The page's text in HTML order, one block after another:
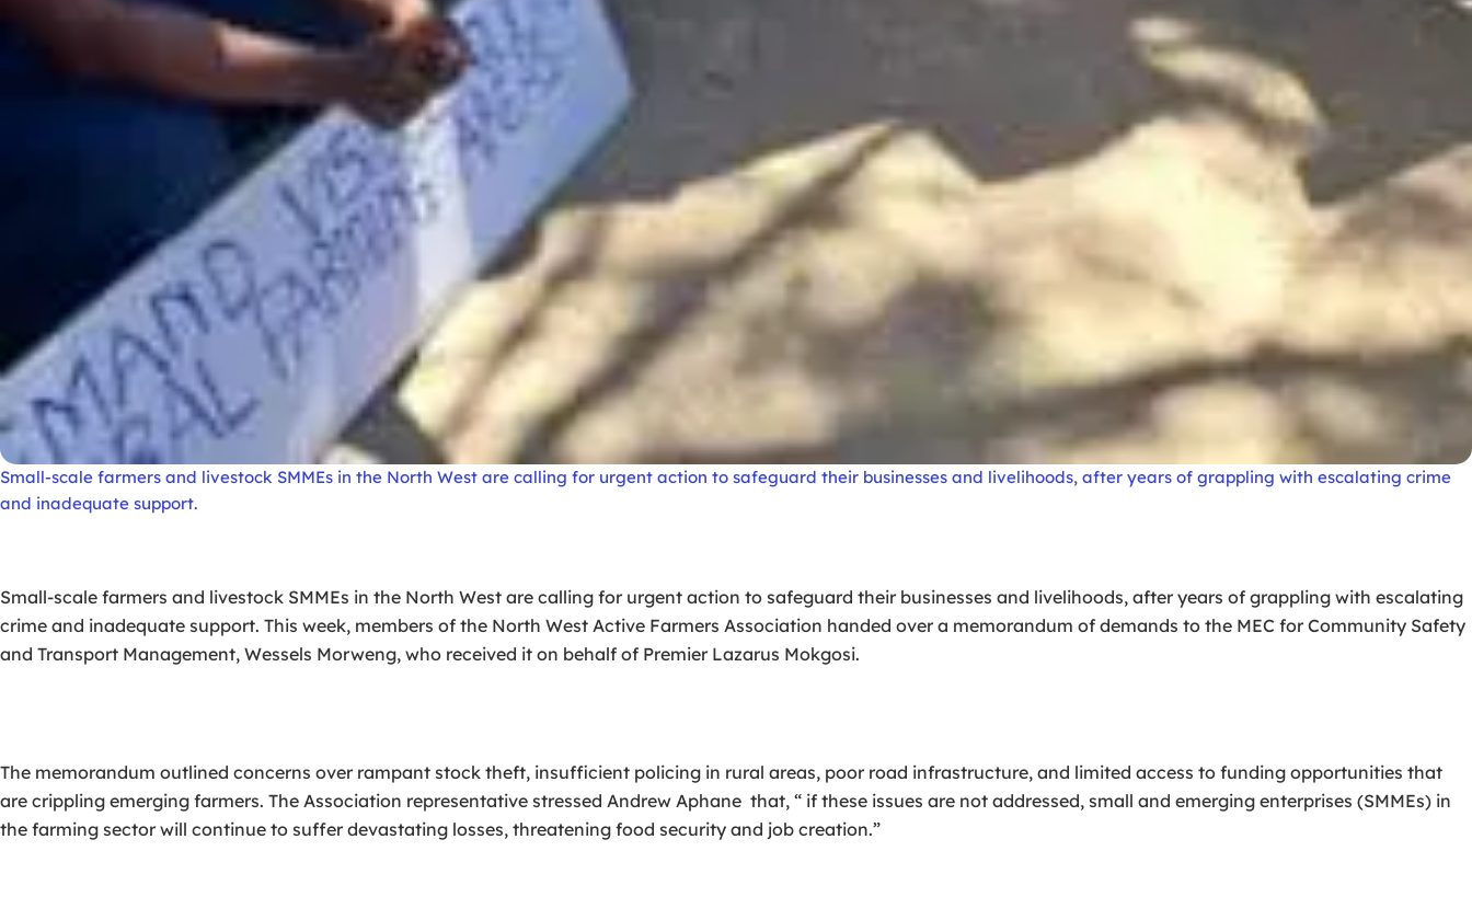
Small-scale farmers and livestock SMMEs in the North West are calling for urgent action to safeguard their businesses and livelihoods, after years of grappling with escalating crime
and inadequate support.
Small-scale farmers and livestock SMMEs in the North West are calling for urgent action to safeguard their businesses and livelihoods, after years of grappling with escalating
crime and inadequate support. This week, members of the North West Active Farmers Association handed over a memorandum of demands to the MEC for Community Safety
and Transport Management, Wessels Morweng, who received it on behalf of Premier Lazarus Mokgosi.
The memorandum outlined concerns over rampant stock theft, insufficient policing in rural areas, poor road infrastructure, and limited access to funding opportunities that
are crippling emerging farmers. The Association representative stressed Andrew Aphane that, “ if these issues are not addressed, small and emerging enterprises (SMMEs) in
the farming sector will continue to suffer devastating losses, threatening food security and job creation.”